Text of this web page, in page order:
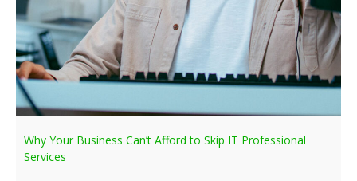
Why Your Business Can’t Afford to Skip IT Professional
Services